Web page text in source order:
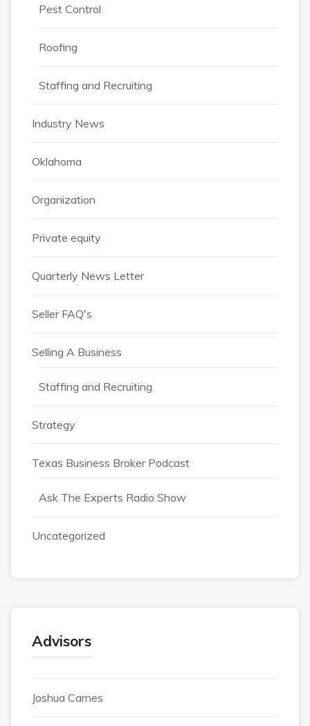
Pest Control
Roofing
Staffing and Recruiting
Industry News
Oklahoma
Organization
Private equity
Quarterly News Letter
Seller FAQ's
Selling A Business
Staffing and Recruiting
Strategy
Texas Business Broker Podcast
Ask The Experts Radio Show
Uncategorized
Advisors
Joshua Carnes